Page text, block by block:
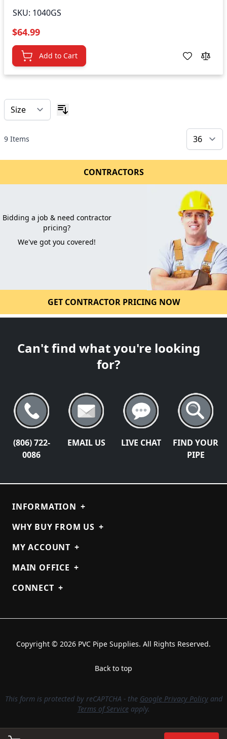
SKU: 1040GS
$64.99
Add to Cart
9 Items
CONTRACTORS
Bidding a job & need contractor
pricing?
We've got you covered!
GET CONTRACTOR PRICING NOW
Can't find what you're looking
for?
(806) 722-
0086
EMAIL US LIVE CHAT
FIND YOUR
PIPE
INFORMATION +
WHY BUY FROM US +
MY ACCOUNT +
MAIN OFFICE +
CONNECT +
Copyright © 2026 PVC Pipe Supplies. All Rights Reserved.
Back to top
This form is protected by reCAPTCHA - the Google Privacy Policyand
Terms of Serviceapply.